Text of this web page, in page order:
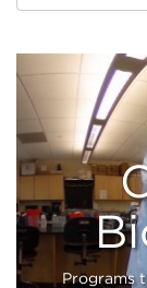
EOU
EOU
&
Home
Programs